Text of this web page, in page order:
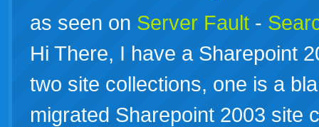
as seen on Server Fault -
Hi There, I have a Sharepoint
two site collections, one is a
migrated Sharepoint 2003 site